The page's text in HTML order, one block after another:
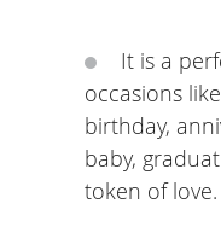
It is a
occasions
birthday,
baby,
token of love.